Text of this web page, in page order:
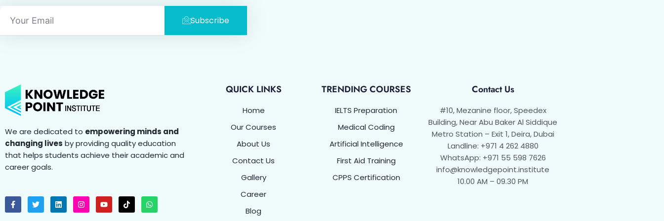
Subscribe
We are dedicated to empowering minds and
changing lives by providing quality education
that helps students achieve their academic and
career goals.
F
a
c
T
w
i
L
i
n
I
n
s
Y
o
u
T
i
k
W
h
a
QUICK LINKS
Home
Our Courses
About Us
Contact Us
Gallery
Career
Blog
TRENDING COURSES
IELTS Preparation
Medical Coding
Artificial Intelligence
First Aid Training
CPPS Certification
Contact Us
#10, Mezanine floor, Speedex
Building, Near Abu Baker Al Siddique
Metro Station – Exit 1, Deira, Dubai
Landline: +971 4 262 4880
WhatsApp: +971 55 598 7626
info@knowledgepoint.institute
10.00 AM – 09.30 PM